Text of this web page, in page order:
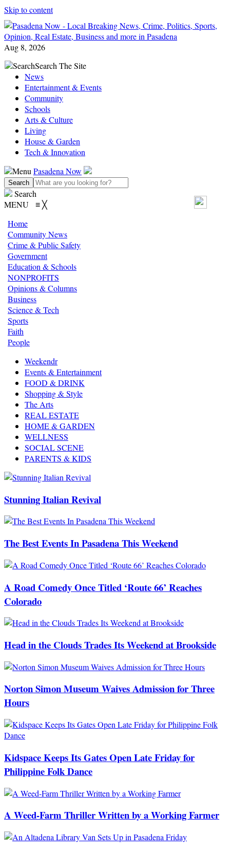
Skip to content
Aug 8, 2026
SearchSearch The Site
News
Entertainment & Events
Community
Schools
Arts & Culture
Living
House & Garden
Tech & Innovation
Menu Pasadena Now
Search
MENU ≡╳
Home
Community News
Crime & Public Safety
Government
Education & Schools
NONPROFITS
Opinions & Columns
Business
Science & Tech
Sports
Faith
People
Weekendr
Events & Entertainment
FOOD & DRINK
Shopping & Style
The Arts
REAL ESTATE
HOME & GARDEN
WELLNESS
SOCIAL SCENE
PARENTS & KIDS
Stunning Italian Revival
The Best Events In Pasadena This Weekend
A Road Comedy Once Titled ‘Route 66’ Reaches
Colorado
Head in the Clouds Trades Its Weekend at Brookside
Norton Simon Museum Waives Admission for Three
Hours
Kidspace Keeps Its Gates Open Late Friday for
Philippine Folk Dance
A Weed-Farm Thriller Written by a Working Farmer